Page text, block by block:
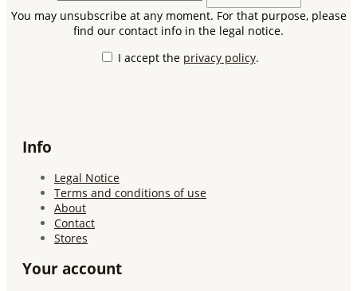
You may unsubscribe at any moment. For that purpose, please
find our contact info in the legal notice.
I accept the privacy policy.
Info
Legal Notice
Terms and conditions of use
About
Contact
Stores
Your account